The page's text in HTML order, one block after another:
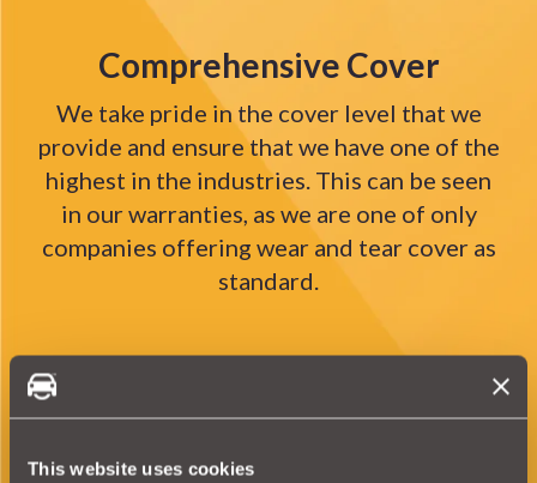
This website uses cookies
Comprehensive Cover
We take pride in the cover level that we
provide and ensure that we have one of the
highest in the industries. This can be seen
in our warranties, as we are one of only
companies offering wear and tear cover as
standard.
world to offer a Parts Only warranty with